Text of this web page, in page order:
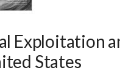
Exploitation
States